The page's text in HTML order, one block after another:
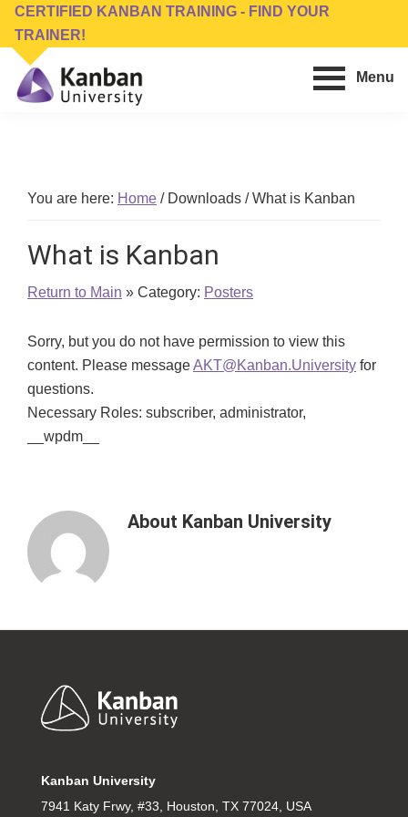
Skip
main
content
Skip
footer
CERTIFIED KANBAN TRAINING - FIND YOUR
TRAINER!
Conferences,
Software
Menu
You are here: Home /Downloads /What is Kanban
What is Kanban
Return to Main » Category: Posters
Sorry, but you do not have permission to view this
content. Please messageAKT@Kanban.University for
questions.
Necessary Roles: subscriber, administrator,
__wpdm__
About Kanban University
Footer
Kanban University
7941 Katy Frwy, #33, Houston, TX 77024, USA